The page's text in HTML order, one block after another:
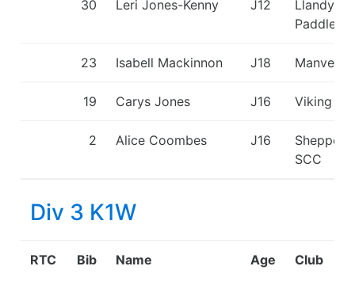
30 Leri Jones-Kenny J12
Llandysul
Paddlers
23 Isabell Mackinnon J18 Manvers
19 Carys Jones J16 Viking KC
2 Alice Coombes J16
SCC
Div 3 K1W
RTC Bib Name Age Club